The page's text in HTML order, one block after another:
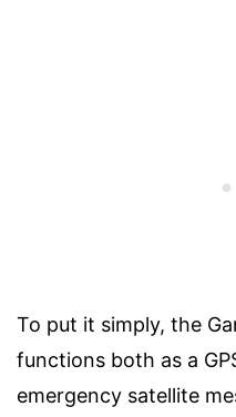
To put it simply, the
functions both as a
emergency satellite